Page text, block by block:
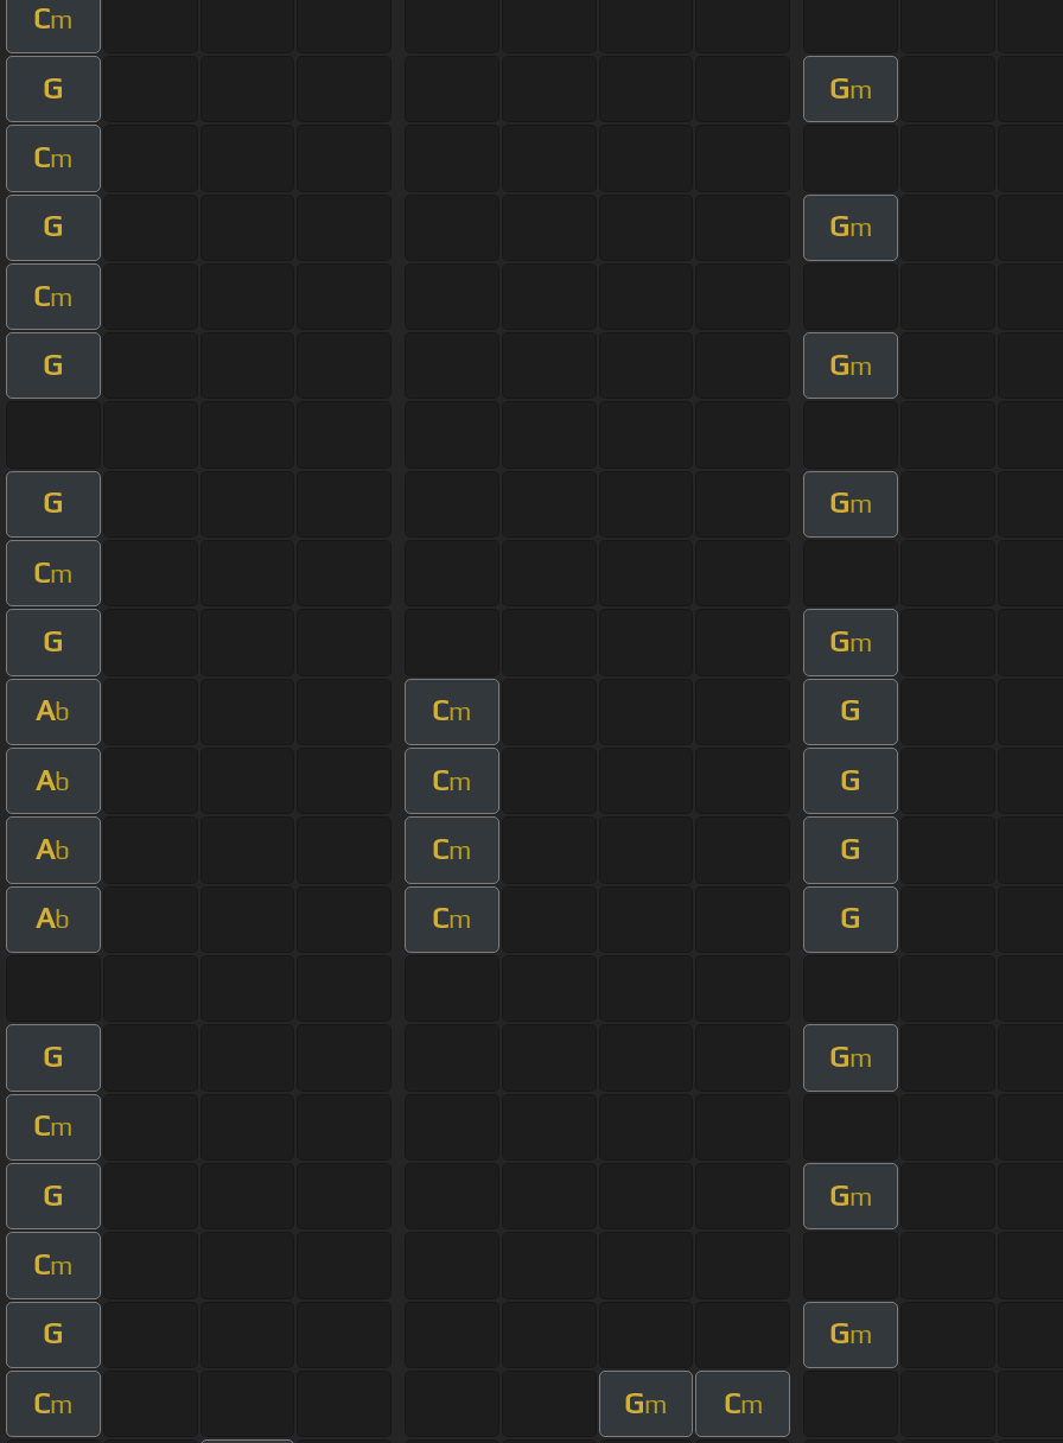
Cm
G Gm
Cm
G Gm
Cm
G Gm
G Gm
Cm
G Gm
Ab Cm G
Ab Cm G
Ab Cm G
Ab Cm G
G Gm
Cm
G Gm
Cm
G Gm
Cm Gm Cm